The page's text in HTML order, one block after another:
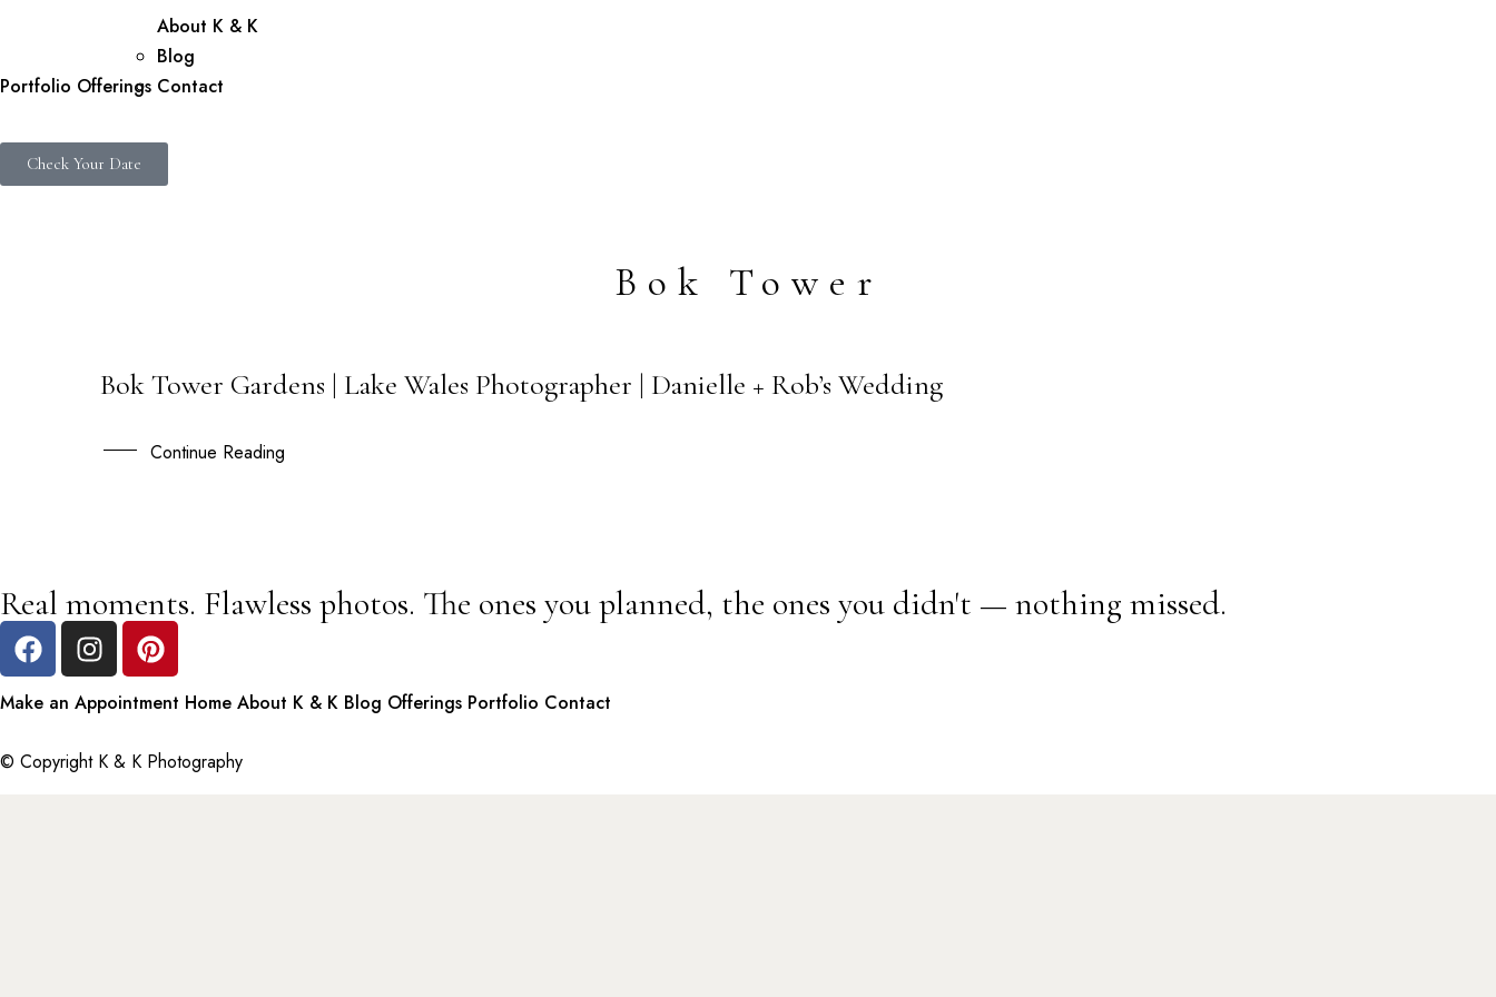
Portfolio Offerings
About K & K
Blog
Contact
Check Your Date
Bok Tower
09
APR
Bok Tower Gardens | Lake Wales Photographer | Danielle + Rob’s Wedding
Continue Reading
Real moments. Flawless photos. The ones you planned, the ones you didn't — nothing missed.
Make an Appointment Home About K & K Blog Offerings Portfolio Contact
© Copyright K & K Photography